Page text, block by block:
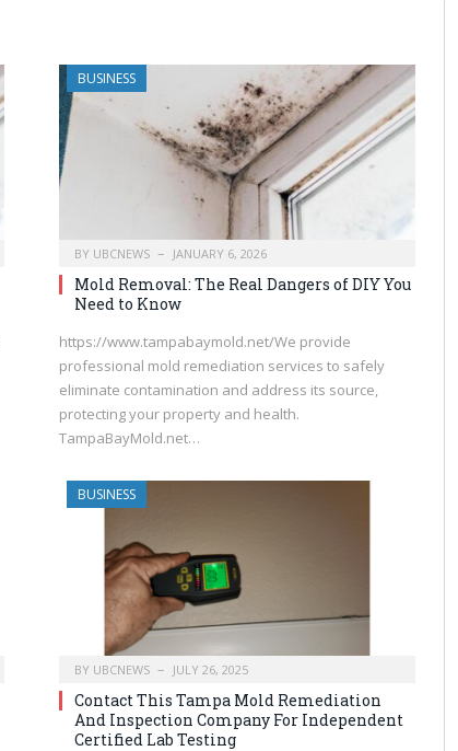
BUSINESS
BY UBCNEWS JANUARY 6, 2026
Mold Removal: The Real Dangers of DIY You
Need to Know
https://www.tampabaymold.net/We provide
professional mold remediation services to safely
eliminate contamination and address its source,
protecting your property and health.
TampaBayMold.net…
BUSINESS
BY UBCNEWS JULY 26, 2025
Contact This Tampa Mold Remediation
And Inspection Company For Independent
Certified Lab Testing